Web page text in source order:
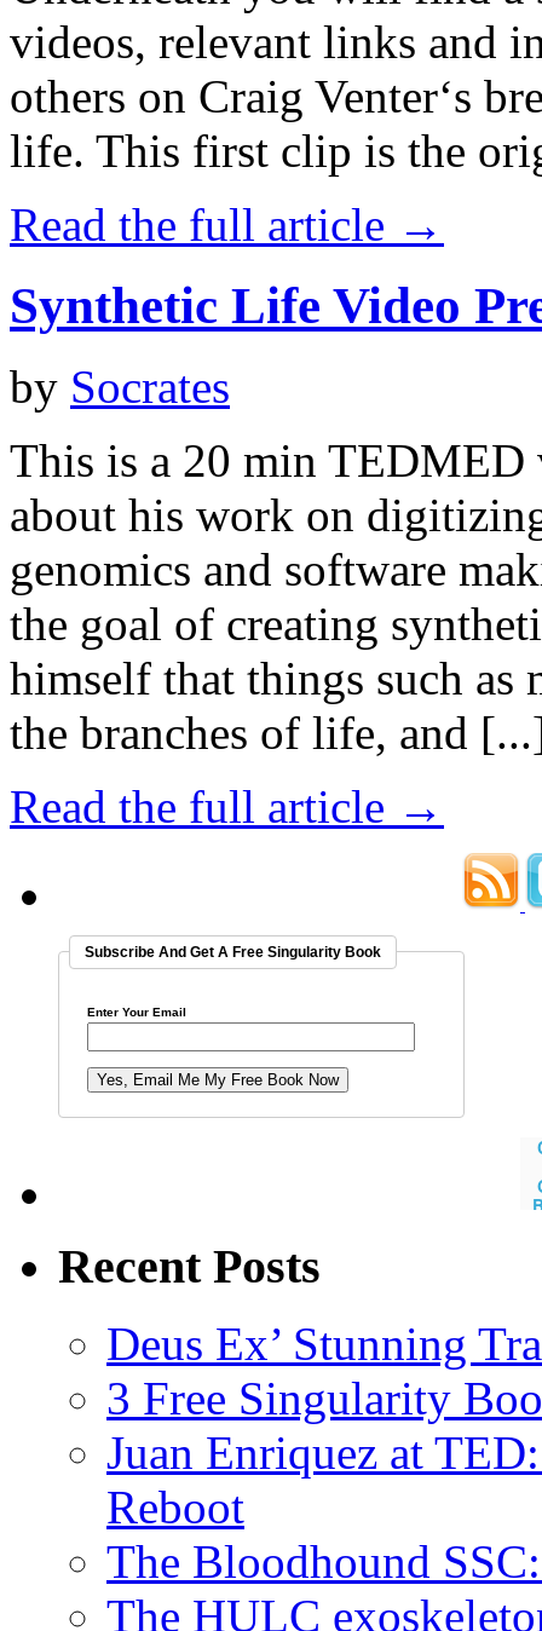
videos, relevant links and
others on Craig Venter‘s
life. This first clip is the
Read the full article →
Synthetic Life Video
by Socrates
This is a 20 min TEDMED
about his work on
genomics and software
the goal of creating
himself that things such as
the branches of life, and
Read the full article →
Subscribe And Get A Free Singularity Book
Enter Your Email
Recent Posts
Deus Ex’ Stunning
3 Free Singularity
Juan Enriquez at
Reboot
The Bloodhound
The HULC